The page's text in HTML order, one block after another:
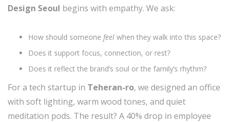
Design Seoul begins with empathy. We ask:
How should someone feel when they walk into this space?
Does it support focus, connection, or rest?
Does it reflect the brand’s soul or the family’s rhythm?
For a tech startup in Teheran-ro, we designed an office
with soft lighting, warm wood tones, and quiet
meditation pods. The result? A 40% drop in employee